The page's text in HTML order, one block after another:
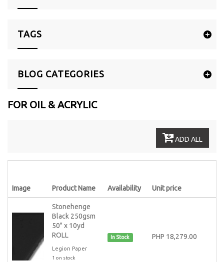
TAGS
BLOG CATEGORIES
FOR OIL & ACRYLIC
ADD ALL
Image Product Name Availability Unit price
Stonehenge
Black 250gsm
50" x 10yd
ROLL
Legion Paper
1 on stock
In Stock PHP 18,279.00